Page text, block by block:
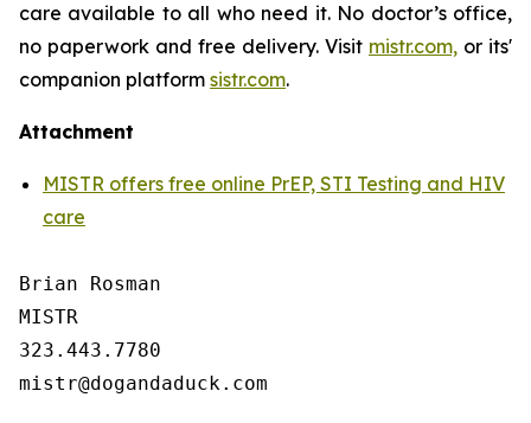
care available to all who need it. No doctor’s office,
no paperwork and free delivery. Visit mistr.com, or its'
companion platform sistr.com.
Attachment
MISTR offers free online PrEP, STI Testing and HIV
care
Brian Rosman
MISTR
323.443.7780